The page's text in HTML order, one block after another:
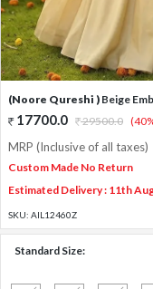
(Noore Qureshi ) Beige
17700.0 29500.0
MRP (Inclusive of all taxes)
Custom Made No Return
Estimated Delivery : 11th
SKU: AIL12460Z
Standard Size: